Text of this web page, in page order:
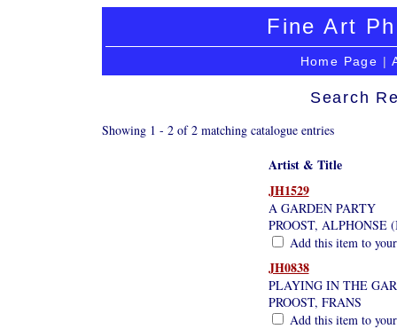
Fine Art
Home Page |
Search
Showing 1 - 2 of 2 matching catalogue entries
Artist & Title
JH1529
A GARDEN PARTY
PROOST, ALPHONSE
Add this item to
JH0838
PLAYING IN THE
PROOST, FRANS
Add this item to